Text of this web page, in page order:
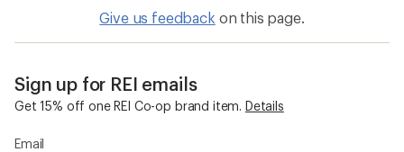
Give us feedback on this page.
Sign up for REI emails
Get 15% off one REI Co-op brand item. Details
Email